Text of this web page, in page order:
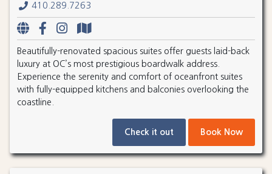
410.289.7263
Beautifully-renovated spacious suites offer guests laid-back
luxury at OC’s most prestigious boardwalk address.
Experience the serenity and comfort of oceanfront suites
with fully-equipped kitchens and balconies overlooking the
coastline.
Check it out Book Now